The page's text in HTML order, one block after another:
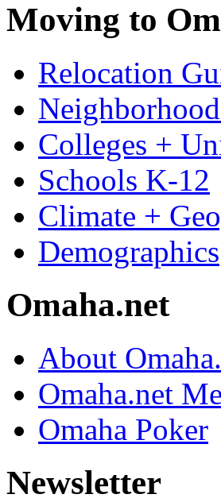
Moving to
Relocation
Colleges +
Schools K-12
Climate +
Demographics
Omaha.net
About
Omaha.net
Omaha Poker
Newsletter